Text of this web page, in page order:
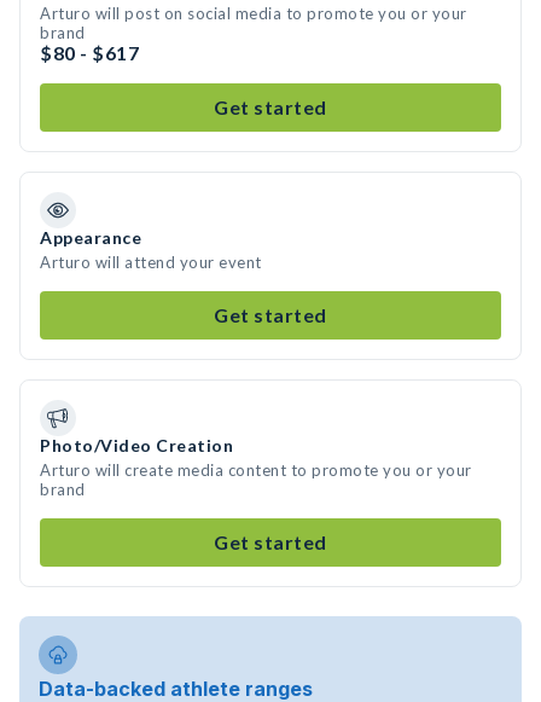
Arturo will post on social media to promote you or your
brand
$80 - $617
Get started
Appearance
Arturo will attend your event
Get started
Photo/Video Creation
Arturo will create media content to promote you or your
brand
Get started
Data-backed athlete ranges